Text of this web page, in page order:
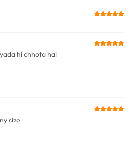
hi chhota hai
size